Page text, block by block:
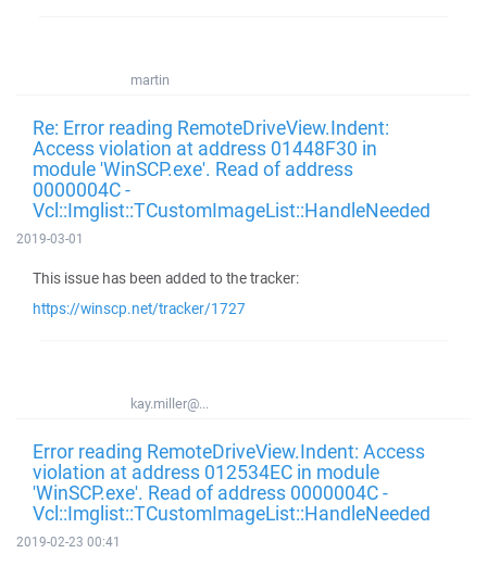
martin
Re: Error reading RemoteDriveView.Indent:
Access violation at address 01448F30 in
module 'WinSCP.exe'. Read of address
0000004C -
Vcl::Imglist::TCustomImageList::HandleNeeded
2019-03-01
This issue has been added to the tracker:
https://winscp.net/tracker/1727
kay.miller@...
Error reading RemoteDriveView.Indent: Access
violation at address 012534EC in module
'WinSCP.exe'. Read of address 0000004C -
Vcl::Imglist::TCustomImageList::HandleNeeded
2019-02-23 00:41